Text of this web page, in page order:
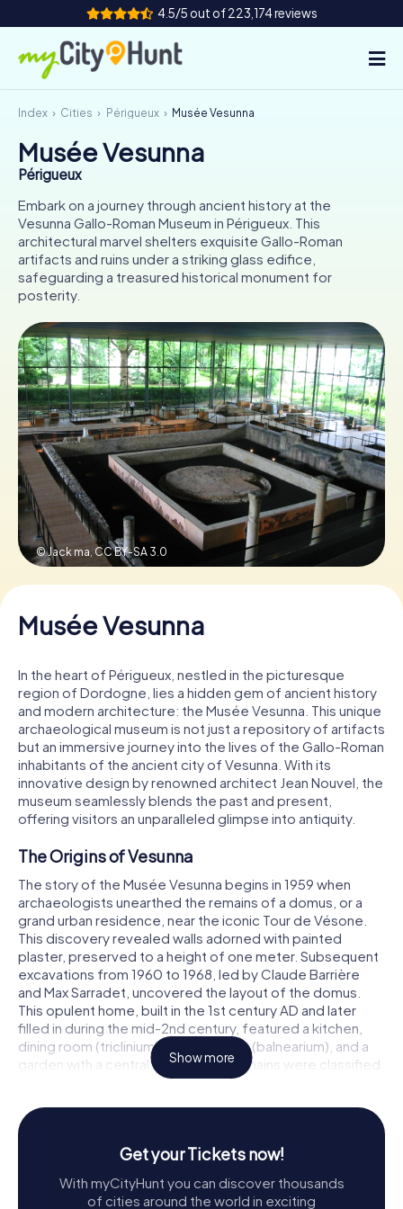
4.5/5 out of 223,174 reviews
How it works
Cities
Tours
Team Building
Tickets
INT AT
DE
ES
FR UK
IE
IT
NL
Book Tickets
Buy Gift Vouchers
Index Cities Périgueux Musée Vesunna
Musée Vesunna
Périgueux
Embark on a journey through ancient history at the
Vesunna Gallo-Roman Museum in Périgueux. This
architectural marvel shelters exquisite Gallo-Roman
artifacts and ruins under a striking glass edifice,
safeguarding a treasured historical monument for
posterity.
© Jack ma, CC BY-SA 3.0
Musée Vesunna
In the heart of Périgueux, nestled in the picturesque
region of Dordogne, lies a hidden gem of ancient history
and modern architecture: the Musée Vesunna. This unique
archaeological museum is not just a repository of artifacts
but an immersive journey into the lives of the Gallo-Roman
inhabitants of the ancient city of Vesunna. With its
innovative design by renowned architect Jean Nouvel, the
museum seamlessly blends the past and present,
offering visitors an unparalleled glimpse into antiquity.
The Origins of Vesunna
The story of the Musée Vesunna begins in 1959 when
archaeologists unearthed the remains of a domus, or a
grand urban residence, near the iconic Tour de Vésone.
This discovery revealed walls adorned with painted
plaster, preserved to a height of one meter. Subsequent
excavations from 1960 to 1968, led by Claude Barrière
and Max Sarradet, uncovered the layout of the domus.
This opulent home, built in the 1st century AD and later
filled in during the mid-2nd century, featured a kitchen,
dining room (triclinium), private baths (balnearium), and a
garden with a central pool. These remains were classified
as historical monuments in 1963.
Further excavations from 1973 to 1977, directed by Anne
and Jean-Luc Tobie and Marc Gauthier, focused on the
northern and southern parts of the site. These digs
hall, along with several wells, one of which contained a
Show more
Get your Tickets now!
With myCityHunt you can discover thousands
of cities around the world in exciting